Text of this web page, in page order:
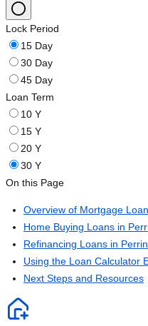
Lock Period
15 Day
30 Day
45 Day
Loan Term
10 Y
15 Y
20 Y
30 Y
On this Page
Overview of Mortgage
Home Buying Loans in
Refinancing Loans in
Using the Loan Calculator
Next Steps and Resources